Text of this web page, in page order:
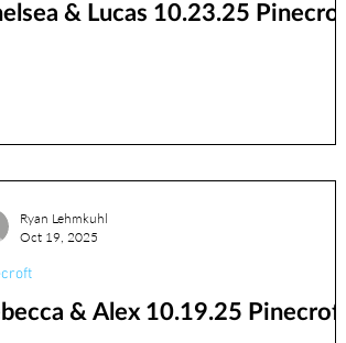
& Lucas 10.23.25 Pinecroft
& Alex 10.19.25 Pinecroft
Ryan Lehmkuhl
Oct 19, 2025